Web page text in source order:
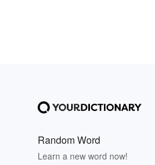
Random Word
Learn a new word now!